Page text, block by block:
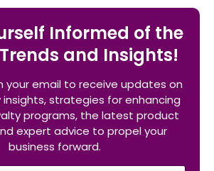
Informed of the
and Insights!
your email to receive updates on
strategies for enhancing
programs, the latest product
expert advice to propel your
business forward.